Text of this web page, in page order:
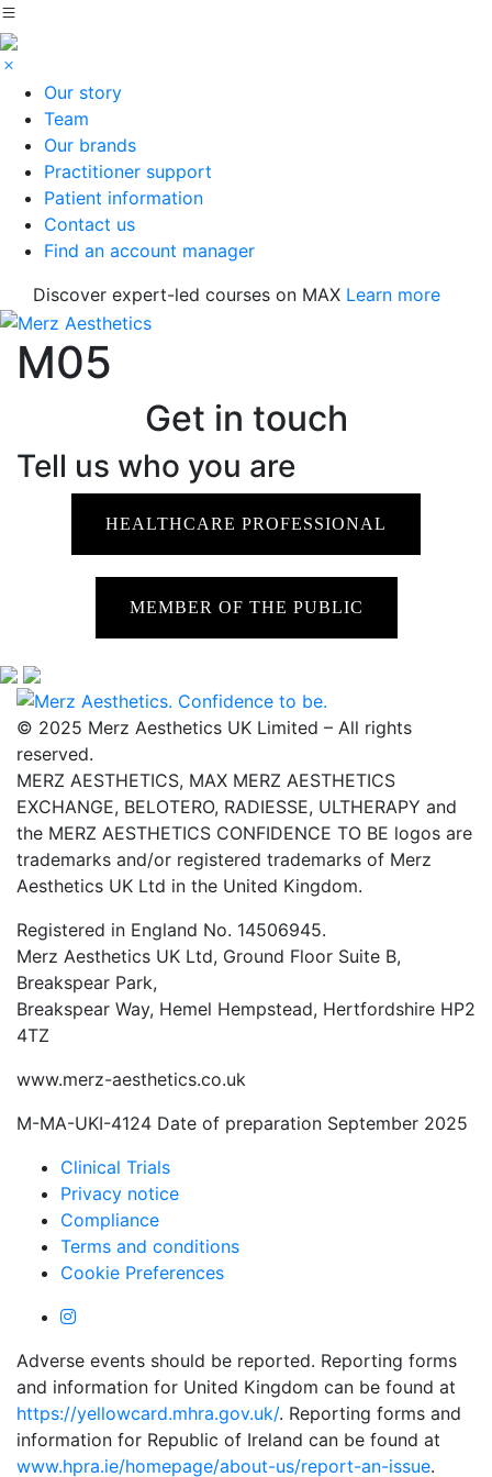
Our story
Team
Our brands
Practitioner support
Patient information
Contact us
Find an account manager
Discover expert-led courses on MAX Learn more
M05
Get in touch
Tell us who you are
HEALTHCARE PROFESSIONAL
MEMBER OF THE PUBLIC
© 2025 Merz Aesthetics UK Limited – All rights
reserved.
MERZ AESTHETICS, MAX MERZ AESTHETICS
EXCHANGE, BELOTERO, RADIESSE, ULTHERAPY and
the MERZ AESTHETICS CONFIDENCE TO BE logos are
trademarks and/or registered trademarks of Merz
Aesthetics UK Ltd in the United Kingdom.
Registered in England No. 14506945.
Merz Aesthetics UK Ltd, Ground Floor Suite B,
Breakspear Park,
Breakspear Way, Hemel Hempstead, Hertfordshire HP2
4TZ
www.merz-aesthetics.co.uk
M-MA-UKI-4124 Date of preparation September 2025
Clinical Trials
Privacy notice
Compliance
Terms and conditions
Cookie Preferences
Adverse events should be reported. Reporting forms
and information for United Kingdom can be found at
https://yellowcard.mhra.gov.uk/. Reporting forms and
information for Republic of Ireland can be found at
www.hpra.ie/homepage/about-us/report-an-issue.